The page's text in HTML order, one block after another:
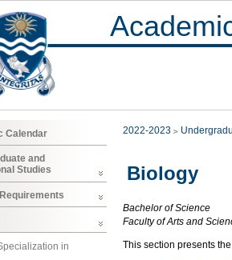
Calendar
and
Studies
in
2022-2023
Biology
Bachelor of Science
Faculty of Arts and
This section presents